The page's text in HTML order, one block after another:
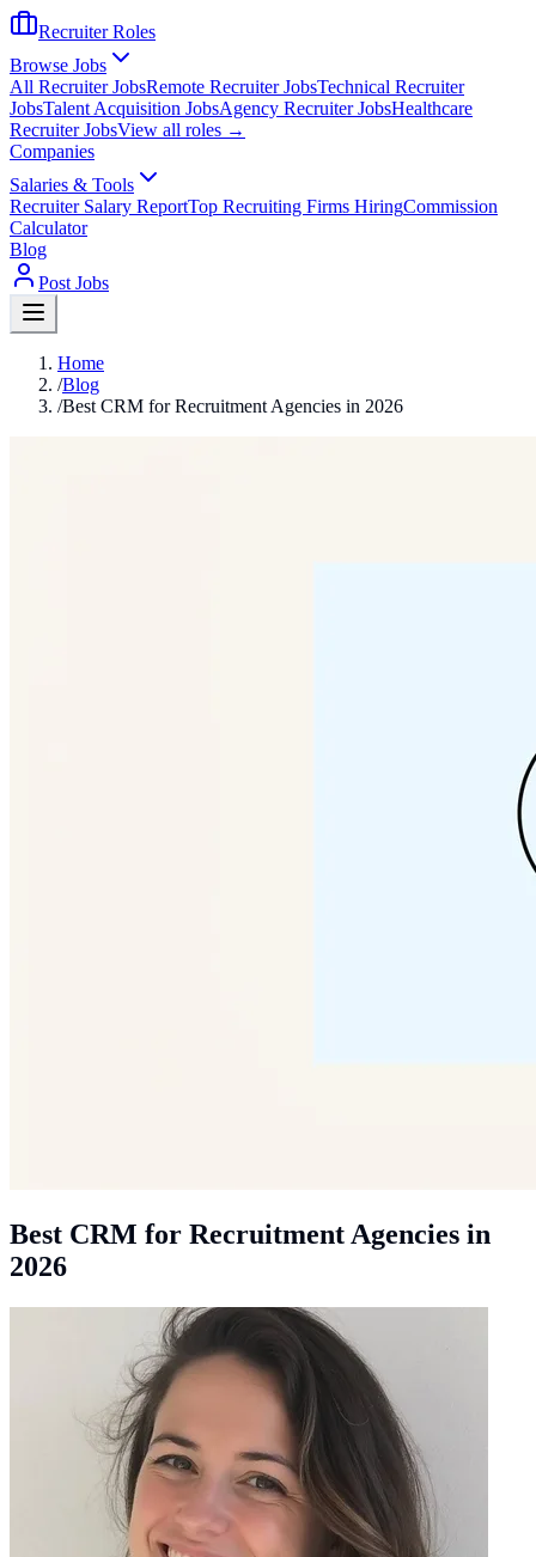
Recruiter Roles
Browse Jobs
All Recruiter JobsRemote Recruiter JobsTechnical Recruiter
JobsTalent Acquisition JobsAgency Recruiter JobsHealthcare
Recruiter JobsView all roles →
Companies
Salaries & Tools
Recruiter Salary ReportTop Recruiting Firms HiringCommission
Calculator
Blog
Post Jobs
Home
/Blog
/Best CRM for Recruitment Agencies in 2026
Best CRM for Recruitment Agencies in
2026